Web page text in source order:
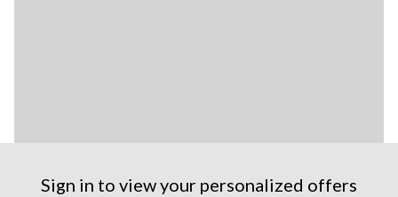
Sign in to view your personalized offers